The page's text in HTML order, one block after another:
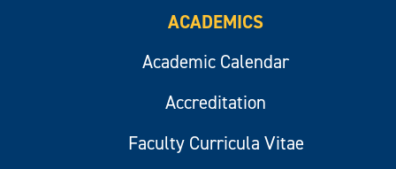
ACADEMICS
Academic Calendar
Accreditation
Faculty Curricula Vitae